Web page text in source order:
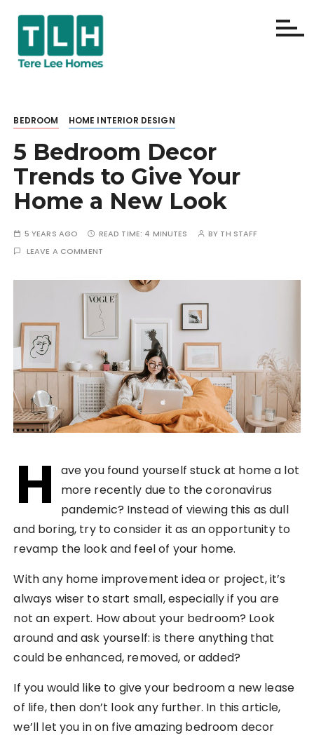
BEDROOM HOME INTERIOR DESIGN
5 Bedroom Decor
Trends to Give Your
Home a New Look
5 YEARS AGO READ TIME: 4 MINUTES BY TH STAFF
LEAVE A COMMENT
H
ave you found yourself stuck at home a lot
more recently due to the coronavirus
pandemic? Instead of viewing this as dull
and boring, try to consider it as an opportunity to
revamp the look and feel of your home.
With any home improvement idea or project, it’s
always wiser to start small, especially if you are
not an expert. How about your bedroom? Look
around and ask yourself: is there anything that
could be enhanced, removed, or added?
If you would like to give your bedroom a new lease
of life, then don’t look any further. In this article,
we’ll let you in on five amazing bedroom decor